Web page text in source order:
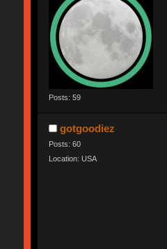
Posts: 59
gotgoodiez
Posts: 60
Location: USA